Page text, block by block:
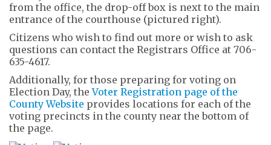
from the office, the drop-off box is next to the main
entrance of the courthouse (pictured right).
Citizens who wish to find out more or wish to ask
questions can contact the Registrars Office at 706-
635-4617.
Additionally, for those preparing for voting on
Election Day, theVoter Registration page of the
County Website provides locations for each of the
voting precincts in the county near the bottom of
the page.